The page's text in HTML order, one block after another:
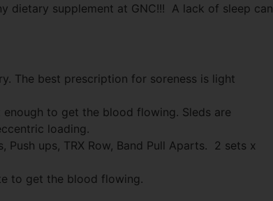
dietary supplement at GNC!!! A lack of sleep can
The best prescription for soreness is light
to get the blood flowing. Sleds are
loading.
Push ups, TRX Row, Band Pull Aparts. 2 sets x
to get the blood flowing.